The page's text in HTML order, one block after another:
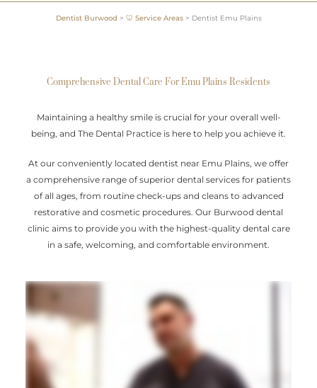
Dentist Burwood > 🦷 Service Areas> Dentist Emu Plains
Comprehensive Dental Care For Emu Plains Residents
Maintaining a healthy smile is crucial for your overall well-
being, and The Dental Practice is here to help you achieve it.
At our conveniently located dentist near Emu Plains, we offer
a comprehensive range of superior dental services for patients
of all ages, from routine check-ups and cleans to advanced
restorative and cosmetic procedures. Our Burwood dental
clinic aims to provide you with the highest-quality dental care
in a safe, welcoming, and comfortable environment.